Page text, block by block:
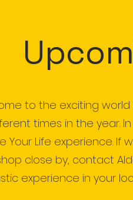
to the exciting
times in the year.
Your Life experience.
close by, contact
experience in your